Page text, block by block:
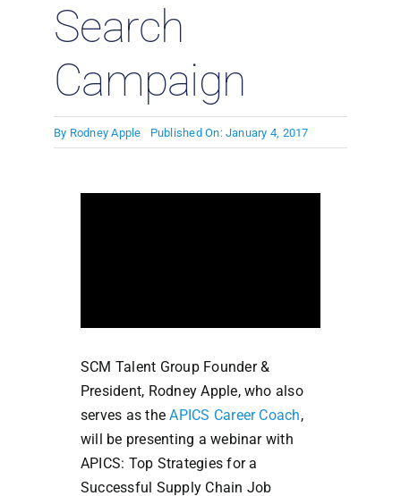
Search
Campaign
By Rodney Apple Published On: January 4, 2017
SCM Talent Group Founder &
President, Rodney Apple, who also
serves as theAPICS Career Coach,
will be presenting a webinar with
APICS: Top Strategies for a
Successful Supply Chain Job